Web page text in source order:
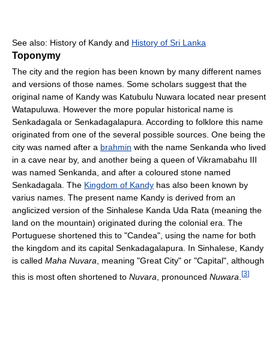
See also: History of Kandy and History of Sri Lanka
Toponymy
The city and the region has been known by many different names
and versions of those names. Some scholars suggest that the
original name of Kandy was Katubulu Nuwara located near present
Watapuluwa. However the more popular historical name is
Senkadagala or Senkadagalapura. According to folklore this name
originated from one of the several possible sources. One being the
city was named after a brahmin with the name Senkanda who lived
in a cave near by, and another being a queen of Vikramabahu III
was named Senkanda, and after a coloured stone named
Senkadagala. The Kingdom of Kandy has also been known by
varius names. The present name Kandy is derived from an
anglicized version of the Sinhalese Kanda Uda Rata (meaning the
land on the mountain) originated during the colonial era. The
Portuguese shortened this to "Candea", using the name for both
the kingdom and its capital Senkadagalapura. In Sinhalese, Kandy
is called Maha Nuvara, meaning "Great City" or "Capital", although
this is most often shortened to Nuvara , pronounced Nuwara [3]